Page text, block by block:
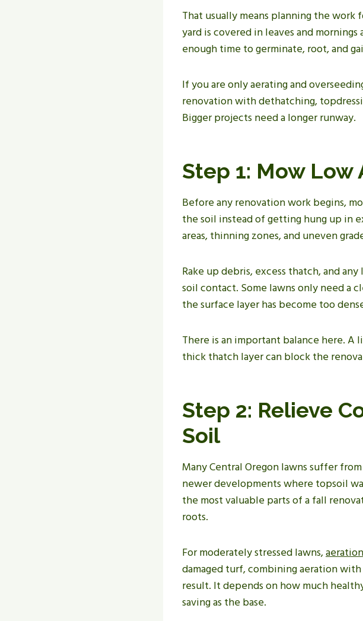
That usually means planning the
yard is covered in leaves and
enough time to germinate, root, and
If you are only aerating and
renovation with dethatching,
Bigger projects need a longer runway.
Step 1: Mow Low
Before any renovation work begins,
the soil instead of getting hung up in
areas, thinning zones, and uneven
Rake up debris, excess thatch, and
soil contact. Some lawns only need a
the surface layer has become too
There is an important balance here. A
thick thatch layer can block the
Step 2: Relieve
Soil
Many Central Oregon lawns suffer
newer developments where topsoil
the most valuable parts of a fall
roots.
For moderately stressed lawns,
damaged turf, combining aeration
result. It depends on how much
saving as the base.